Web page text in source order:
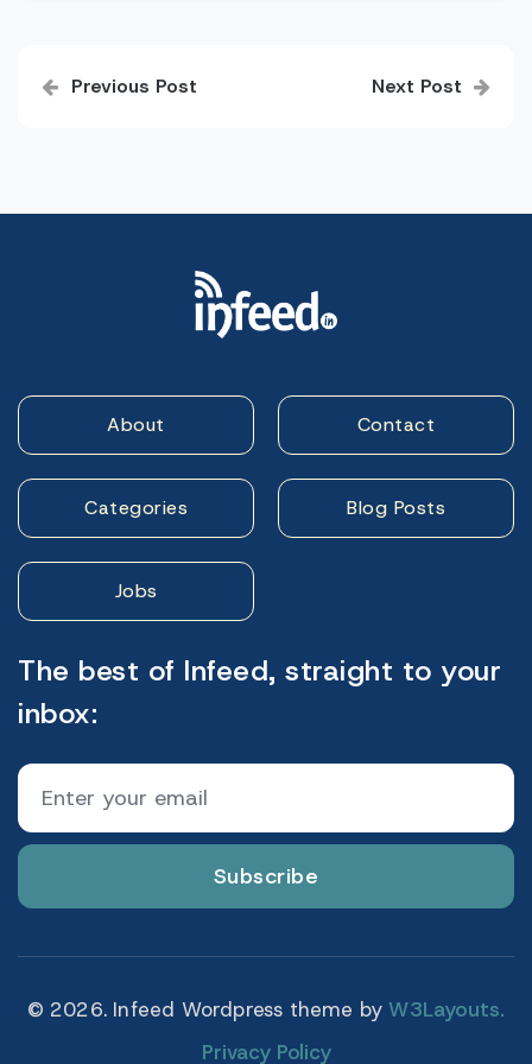
navigation
Previous Post Next Post
About Contact
Categories Blog Posts
Jobs
The best of Infeed, straight to your
inbox:
Subscribe
© 2026. Infeed Wordpress theme by W3Layouts.
Privacy Policy